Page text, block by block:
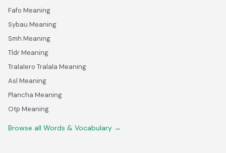
Fafo Meaning
Sybau Meaning
Smh Meaning
Tldr Meaning
Tralalero Tralala Meaning
Asl Meaning
Plancha Meaning
Otp Meaning
Browse all Words & Vocabulary →